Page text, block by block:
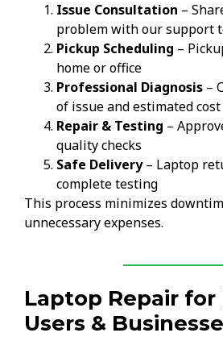
Issue Consultation –
problem with our support
Pickup Scheduling –
home or office
Professional Diagnosis –
of issue and estimated cost
Repair & Testing –
quality checks
Safe Delivery– Laptop
complete testing
This process minimizes
unnecessary expenses.
Laptop Repair for
Users &